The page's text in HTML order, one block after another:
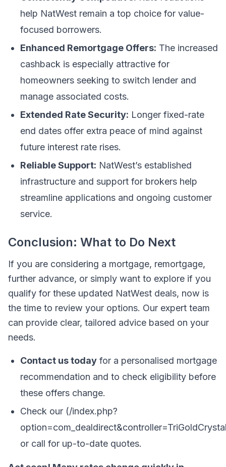
help NatWest remain a top choice for value-
focused borrowers.
Enhanced Remortgage Offers: The increased
cashback is especially attractive for
homeowners seeking to switch lender and
manage associated costs.
Extended Rate Security: Longer fixed-rate
end dates offer extra peace of mind against
future interest rate rises.
Reliable Support: NatWest’s established
infrastructure and support for brokers help
streamline applications and ongoing customer
service.
Conclusion: What to Do Next
If you are considering a mortgage, remortgage,
further advance, or simply want to explore if you
qualify for these updated NatWest deals, now is
the time to review your options. Our expert team
can provide clear, tailored advice based on your
needs.
Contact us today for a personalised mortgage
recommendation and to check eligibility before
these offers change.
Check our (/index.php?
or call for up-to-date quotes.